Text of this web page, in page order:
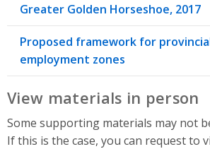
Greater Golden Horseshoe, 2017
Proposed framework for
employment zones
View materials in person
Some supporting materials may not
If this is the case, you can request to